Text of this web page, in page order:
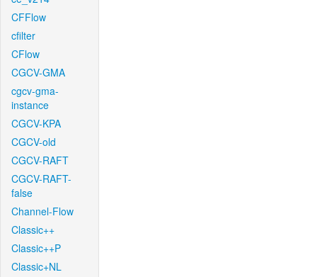
CFFlow
cfilter
CFlow
CGCV-GMA
cgcv-gma-
instance
CGCV-KPA
CGCV-old
CGCV-RAFT
CGCV-RAFT-
false
Channel-Flow
Classic++
Classic++P
Classic+NL